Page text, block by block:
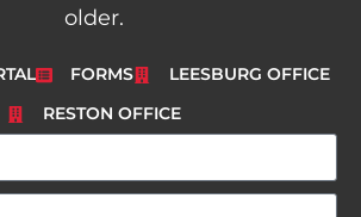
older.
FORMS
LEESBURG OFFICE
RESTON OFFICE